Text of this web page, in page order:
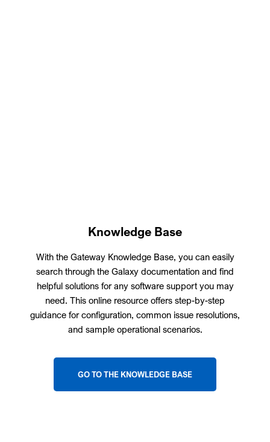
Knowledge Base
With the Gateway Knowledge Base, you can easily
search through the Galaxy documentation and find
helpful solutions for any software support you may
need. This online resource offers step-by-step
guidance for configuration, common issue resolutions,
and sample operational scenarios.
GO TO THE KNOWLEDGE BASE